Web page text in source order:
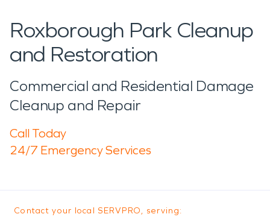
Roxborough Park Cleanup
and Restoration
Commercial and Residential Damage
Cleanup and Repair
Call Today
24/7 Emergency Services
Contact your local SERVPRO, serving: